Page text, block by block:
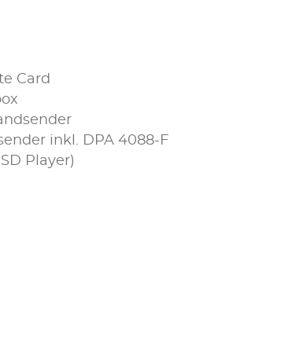
Card
inkl. DPA 4088-F
Player)